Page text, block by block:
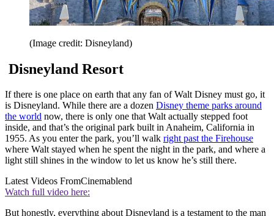
(Image credit: Disneyland)
Disneyland Resort
If there is one place on earth that any fan of Walt Disney must go, it
is Disneyland. While there are a dozen Disney theme parks around
the world now, there is only one that Walt actually stepped foot
inside, and that’s the original park built in Anaheim, California in
1955. As you enter the park, you’ll walk right past the Firehouse
where Walt stayed when he spent the night in the park, and where a
light still shines in the window to let us know he’s still there.
Latest Videos FromCinemablend
Watch full video here:
But honestly, everything about Disneyland is a testament to the man